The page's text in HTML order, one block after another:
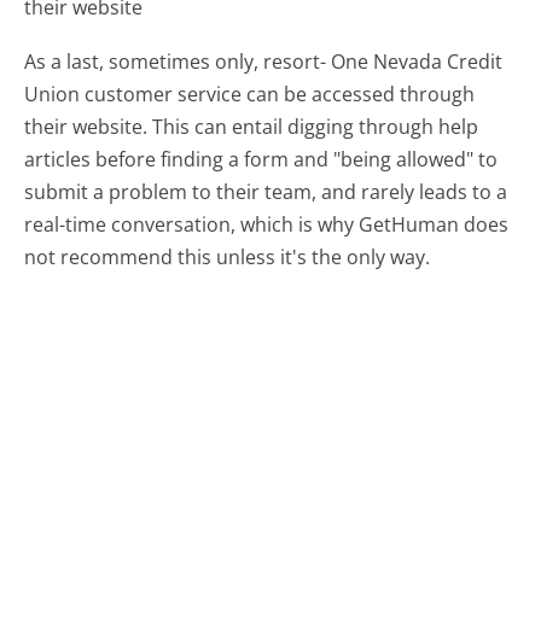
their website
As a last, sometimes only, resort- One Nevada Credit
Union customer service can be accessed through
their website. This can entail digging through help
articles before finding a form and "being allowed" to
submit a problem to their team, and rarely leads to a
real-time conversation, which is why GetHuman does
not recommend this unless it's the only way.